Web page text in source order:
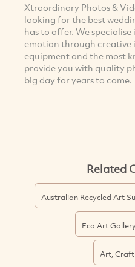
Xtraordinary Photos &
looking for the best
has to offer. We
emotion through creative
equipment and the most
provide you with quality
big day for years to come.
Related
Australian Recycled Art
Eco Art
Art,